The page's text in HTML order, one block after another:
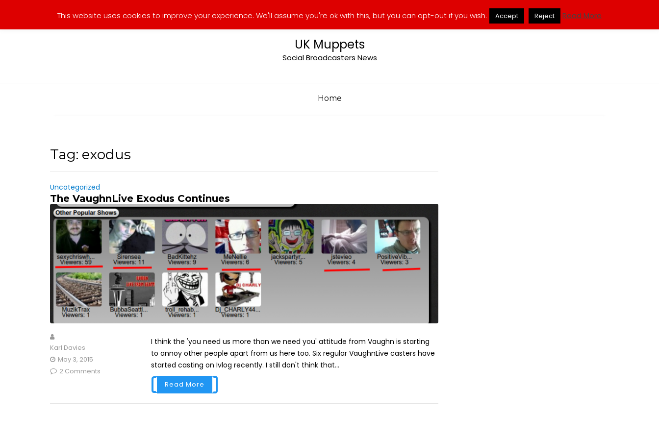
content
ukmuppets@pm.me
UK Muppets
Social Broadcasters News
Home
Tag: exodus
Uncategorized
The VaughnLive Exodus Continues
Karl Davies
May 3, 2015
2 Comments
I think the 'you need us more than we need you' attitude from Vaughn is starting
to annoy other people apart from us here too. Six regular VaughnLive casters have
started casting on Ivlog recently. I still don't think that...
Read More
This website uses cookies to improve your experience. We'll assume you're ok with this, but you can opt-out if you wish. Accept Reject Read More